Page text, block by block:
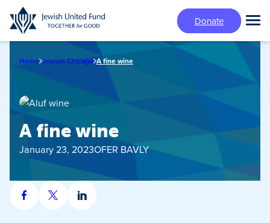
Skip
to
main
Donate
Home Jewish Chicago A fine wine
A fine wine
January 23, 2023OFER BAVLY
Share
Share
Share